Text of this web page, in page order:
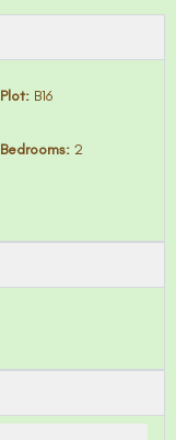
Plot: B16
Bedrooms:2